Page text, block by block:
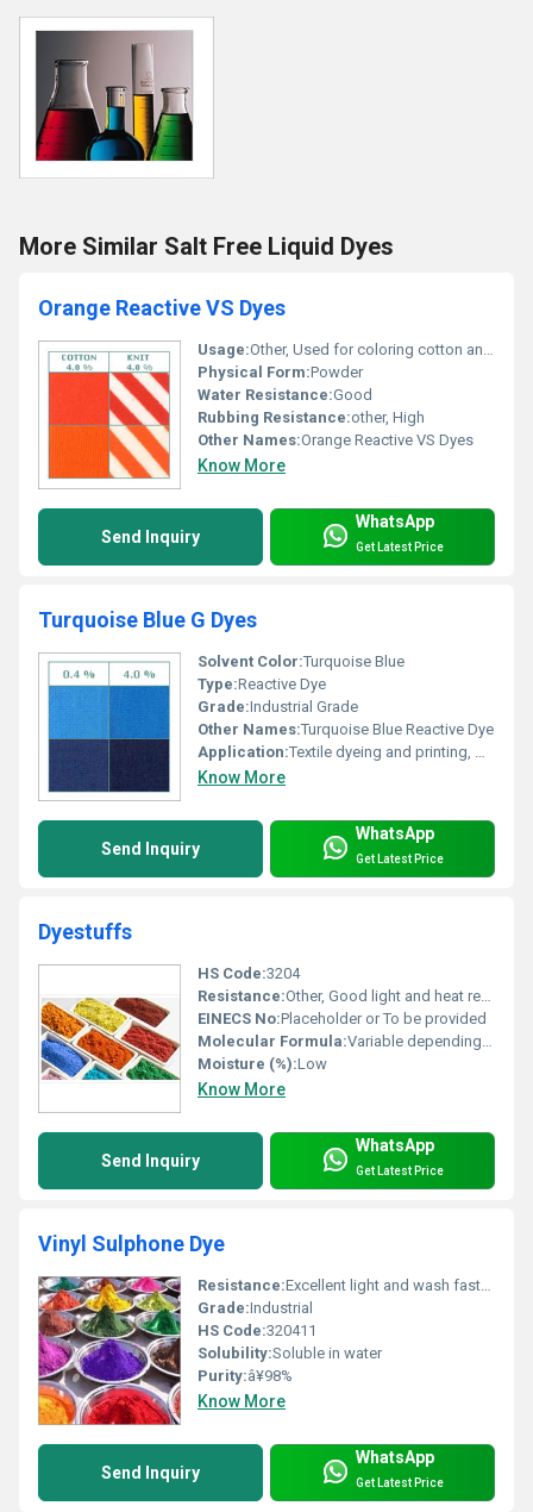
More Similar Salt Free Liquid Dyes
Orange Reactive VS Dyes
Usage:Other, Used for coloring cotton and knit fabrics
Physical Form:Powder
Water Resistance:Good
Rubbing Resistance:other, High
Other Names:Orange Reactive VS Dyes
Know More
Send Inquiry
WhatsApp
Get Latest Price
Turquoise Blue G Dyes
Solvent Color:Turquoise Blue
Type:Reactive Dye
Grade:Industrial Grade
Other Names:Turquoise Blue Reactive Dye
Application:Textile dyeing and printing, Other
Know More
Send Inquiry
WhatsApp
Get Latest Price
Dyestuffs
HS Code:3204
Resistance:Other, Good light and heat resistance
EINECS No:Placeholder or To be provided
Molecular Formula:Variable depending on dye type
Moisture (%):Low
Know More
Send Inquiry
WhatsApp
Get Latest Price
Vinyl Sulphone Dye
Resistance:Excellent light and wash fastness, Other
Grade:Industrial
HS Code:320411
Solubility:Soluble in water
Purity:â¥98%
Know More
Send Inquiry
WhatsApp
Get Latest Price